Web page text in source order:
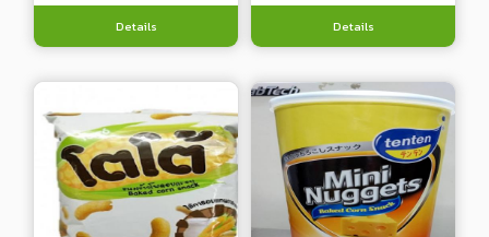
Details Details